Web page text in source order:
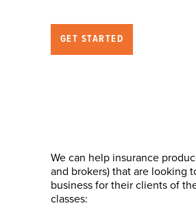
GET STARTED
We can help insurance
and brokers) that are looking
business for their clients of
classes: